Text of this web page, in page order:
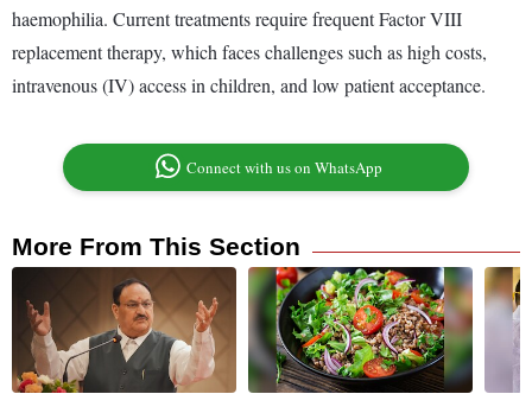
haemophilia. Current treatments require frequent Factor VIII
replacement therapy, which faces challenges such as high costs,
intravenous (IV) access in children, and low patient acceptance.
Connect with us on WhatsApp
More From This Section